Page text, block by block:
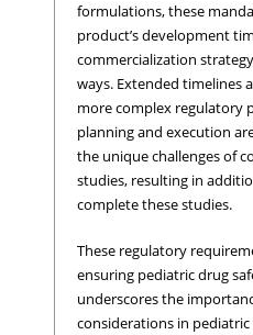
formulations, these
product’s development
commercialization
ways. Extended timelines
more complex regulatory
planning and execution
the unique challenges of
studies, resulting in
complete these studies.
These regulatory
ensuring pediatric drug
underscores the
considerations in